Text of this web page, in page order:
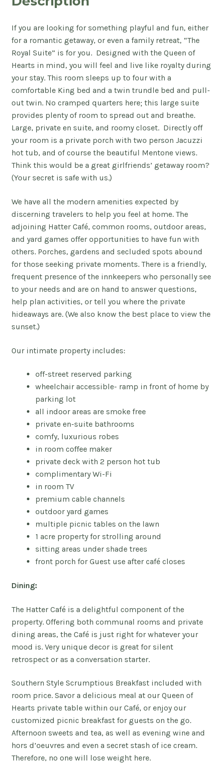
If you are looking for something playful and fun, either
for a romantic getaway, or even a family retreat, “The
Royal Suite” is for you. Designed with the Queen of
Hearts in mind, you will feel and live like royalty during
your stay. This room sleeps up to four with a
comfortable King bed and a twin trundle bed and pull-
out twin. No cramped quarters here; this large suite
provides plenty of room to spread out and breathe.
Large, private en suite, and roomy closet. Directly off
your room is a private porch with two person Jacuzzi
hot tub, and of course the beautiful Mentone views.
Think this would be a great girlfriends’ getaway room?
(Your secret is safe with us.)
We have all the modern amenities expected by
discerning travelers to help you feel at home. The
adjoining Hatter Café, common rooms, outdoor areas,
and yard games offer opportunities to have fun with
others. Porches, gardens and secluded spots abound
for those seeking private moments. There is a friendly,
frequent presence of the innkeepers who personally see
to your needs and are on hand to answer questions,
help plan activities, or tell you where the private
hideaways are. (We also know the best place to view the
sunset.)
Our intimate property includes:
off-street reserved parking
wheelchair accessible- ramp in front of home by
parking lot
all indoor areas are smoke free
private en-suite bathrooms
comfy, luxurious robes
in room coffee maker
private deck with 2 person hot tub
complimentary Wi-Fi
in room TV
premium cable channels
outdoor yard games
multiple picnic tables on the lawn
1 acre property for strolling around
sitting areas under shade trees
front porch for Guest use after café closes
Dining:
The Hatter Café is a delightful component of the
property. Offering both communal rooms and private
dining areas, the Café is just right for whatever your
mood is. Very unique decor is great for silent
retrospect or as a conversation starter.
Southern Style Scrumptious Breakfast included with
room price. Savor a delicious meal at our Queen of
Hearts private table within our Café, or enjoy our
customized picnic breakfast for guests on the go.
Afternoon sweets and tea, as well as evening wine and
hors d’oeuvres and even a secret stash of ice cream.
Therefore, no one will lose weight here.